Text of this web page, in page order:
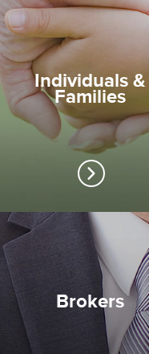
Individuals &
Families
Brokers